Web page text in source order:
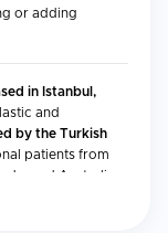
or adding
in Istanbul,
and
by the Turkish
patients from
and Australia.